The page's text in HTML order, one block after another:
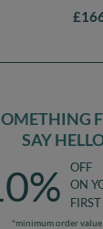
SAY
OFF
ON
*minimum order